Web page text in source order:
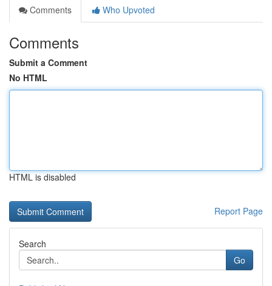
Comments
Who Upvoted
Comments
Submit a Comment
No HTML
HTML is disabled
Report Page
Search
Go